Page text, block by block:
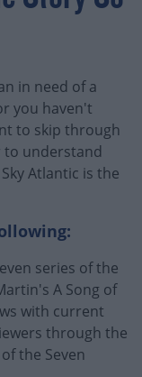
in need of a
you haven't
to skip through
to understand
Atlantic is the
series of the
A Song of
with current
through the
the Seven